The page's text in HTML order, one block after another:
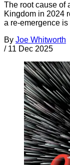
The root cause of
Kingdom in 2024
a re-emergence is
By Joe Whitworth
/ 11 Dec 2025